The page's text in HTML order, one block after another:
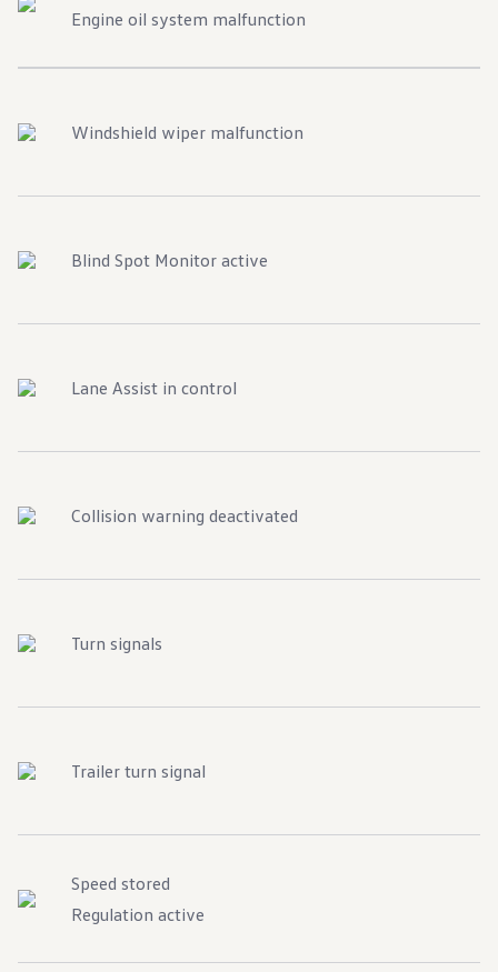
Engine oil system malfunction
Windshield wiper malfunction
Blind Spot Monitor active
Lane Assist in control
Collision warning deactivated
Turn signals
Trailer turn signal
Speed stored
Regulation active